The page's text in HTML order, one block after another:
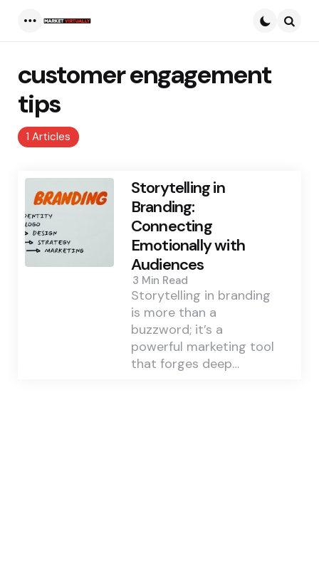
1 Articles
customer engagement
tips
Storytelling in
Branding:
Connecting
Emotionally with
Audiences
3 Min Read
Storytelling in branding
is more than a
buzzword; it’s a
powerful marketing tool
that forges deep…